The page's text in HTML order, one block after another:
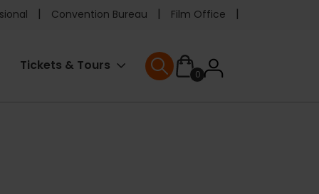
Convention Bureau Film Office
Tickets & Tours
0User
User menu